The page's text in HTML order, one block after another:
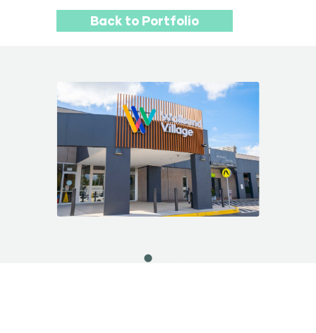
Back to Portfolio